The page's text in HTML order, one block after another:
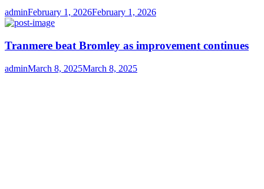
Author
adminPosted
on
February 1, 2026February 1, 2026
Tranmere beat Bromley as improvement continues
Author
adminPosted
March 8, 2025March 8, 2025